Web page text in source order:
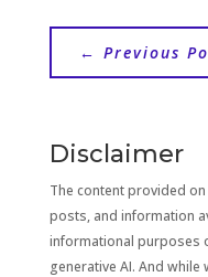
← Previous
Disclaimer
The content provided
posts, and information
informational purposes
generative AI. And